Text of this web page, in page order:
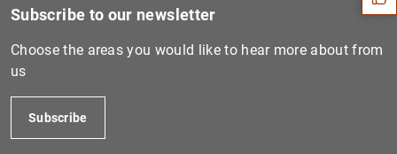
Subscribe to our newsletter
Choose the areas you would like to hear more about from
us
Subscribe